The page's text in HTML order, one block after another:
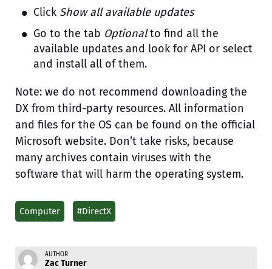
Click Show all available updates
Go to the tab Optionalto find all the
available updates and look for API or select
and install all of them.
Note: we do not recommend downloading the
DX from third-party resources. All information
and files for the OS can be found on the official
Microsoft website. Don’t take risks, because
many archives contain viruses with the
software that will harm the operating system.
Computer #DirectX
AUTHOR
Zac Turner